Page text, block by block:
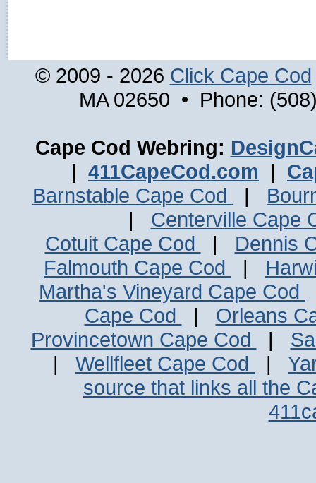
© 2009 - 2026 Click Cape Cod
MA 02650 • Phone:
Cape Cod Webring:
| 411CapeCod.com |
Barnstable Cape Cod
|
| Centerville Cape
Cotuit Cape Cod
| Dennis
Falmouth Cape Cod
|
Martha's Vineyard Cape Cod
Cape Cod
| Orleans
Provincetown Cape Cod
|
| Wellfleet Cape Cod |
source that links all the